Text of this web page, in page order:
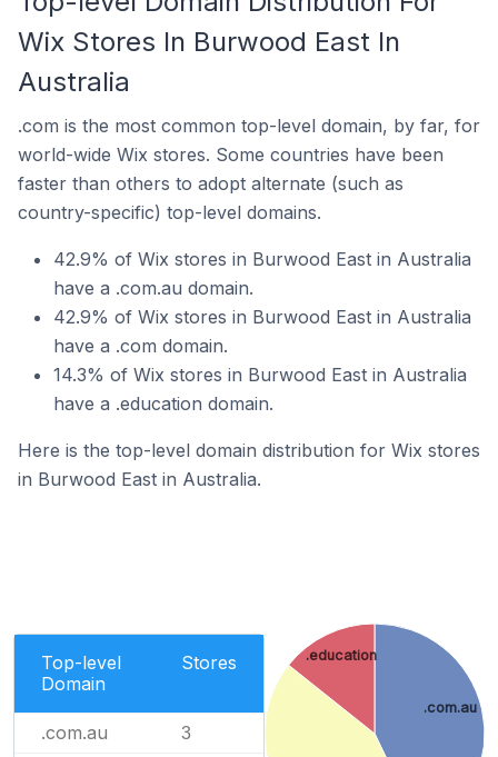
Wix Stores In Burwood East In
Australia
.com is the most common top-level domain, by far, for
world-wide Wix stores. Some countries have been
faster than others to adopt alternate (such as
country-specific) top-level domains.
42.9% of Wix stores in Burwood East in Australia
have a .com.au domain.
42.9% of Wix stores in Burwood East in Australia
have a .com domain.
14.3% of Wix stores in Burwood East in Australia
have a .education domain.
Here is the top-level domain distribution for Wix stores
in Burwood East in Australia.
Top-level
Domain
Stores
.com.au 3
.com.au
.education